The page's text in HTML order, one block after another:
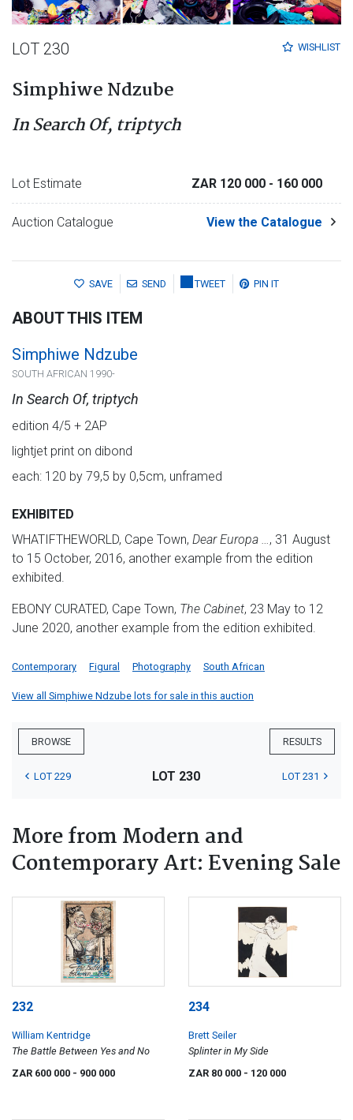
WISHLIST
LOT 230
Simphiwe Ndzube
In Search Of, triptych
Lot Estimate ZAR 120 000 - 160 000
Auction Catalogue View the Catalogue
SAVE SEND TWEET PIN IT
ABOUT THIS ITEM
Simphiwe Ndzube
SOUTH AFRICAN 1990-
In Search Of, triptych
edition 4/5 + 2AP
lightjet print on dibond
each: 120 by 79,5 by 0,5cm, unframed
EXHIBITED
WHATIFTHEWORLD, Cape Town, Dear Europa …, 31 August
to 15 October, 2016, another example from the edition
exhibited.
EBONY CURATED, Cape Town, The Cabinet, 23 May to 12
June 2020, another example from the edition exhibited.
Contemporary Figural Photography South African
View all Simphiwe Ndzube lots for sale in this auction
BROWSE RESULTS
LOT 229 LOT 230 LOT 231
More from Modern and
Contemporary Art: Evening Sale
232
William Kentridge
The Battle Between Yes and No
ZAR 600 000 - 900 000
234
Brett Seiler
Splinter in My Side
ZAR 80 000 - 120 000